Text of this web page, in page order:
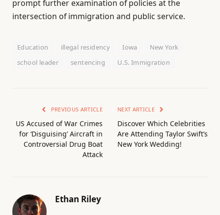
prompt further examination of policies at the
intersection of immigration and public service.
Education illegal residency Iowa
New York
school leader
sentencing U.S. Immigration
PREVIOUS ARTICLE
US Accused of War Crimes
for ‘Disguising’ Aircraft in
Controversial Drug Boat
Attack
NEXT ARTICLE
Discover Which Celebrities
Are Attending Taylor Swift’s
New York Wedding!
Ethan Riley